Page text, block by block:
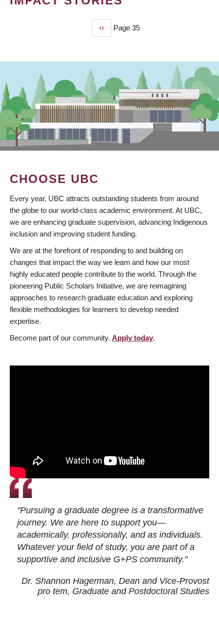
Previous
page
‹‹ Page 35
CHOOSE UBC
Every year, UBC attracts outstanding students from around
the globe to our world-class academic environment. At UBC,
we are enhancing graduate supervision, advancing Indigenous
inclusion and improving student funding.
We are at the forefront of responding to and building on
changes that impact the way we learn and how our most
highly educated people contribute to the world. Through the
pioneering Public Scholars Initiative, we are reimagining
approaches to research graduate education and exploring
flexible methodologies for learners to develop needed
expertise.
Become part of our community. Apply today.
"Pursuing a graduate degree is a transformative
journey. We are here to support you—
academically, professionally, and as individuals.
Whatever your field of study, you are part of a
supportive and inclusive G+PS community."
Dr. Shannon Hagerman, Dean and Vice-Provost
pro tem, Graduate and Postdoctoral Studies